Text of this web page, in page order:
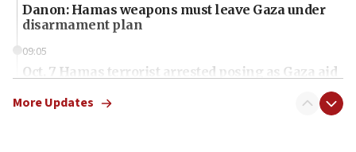
Danon: Hamas weapons must leave Gaza under
disarmament plan
09:05
Oct. 7 Hamas terrorist arrested posing as Gaza aid
More Updates